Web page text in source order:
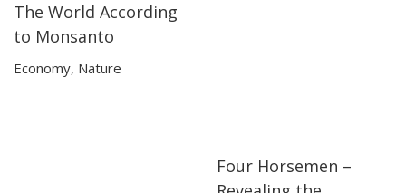
01:49:04
01:49:04
The World According
to Monsanto
Economy, Nature
01:38:54
01:38:54
Four Horsemen –